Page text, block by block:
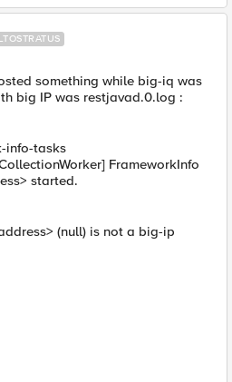
something while big-iq was
big IP was restjavad.0.log :
info-tasks
FrameworkInfo
started.
(null) is not a big-ip